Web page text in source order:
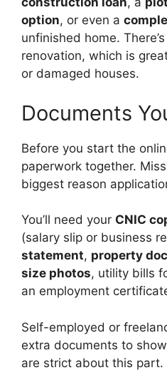
option, or even a
unfinished home.
renovation, which is
or damaged houses.
Documents
Before you start the
paperwork together.
biggest reason
You’ll need your CNIC
(salary slip or business
statement, property
size photos, utility bills
an employment
Self-employed or
extra documents to
are strict about this part.